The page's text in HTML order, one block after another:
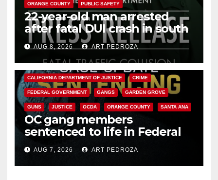
ORANGE COUNTY PUBLIC SAFETY
22-year-old man arrested
after fatal DUI crash in south
OCAUG 8, 2026 ART PEDROZA
ANAHEIM CALIFORNIA
CALIFORNIA DEPARTMENT OF JUSTICE CRIME
FEDERAL GOVERNMENT GANGS GARDEN GROVE
GUNS JUSTICE OCDA ORANGE COUNTY SANTA ANA
OC gang members
sentenced to life in Federal
prison over Mexican Mafia hit
AUG 7, 2026 ART PEDROZA